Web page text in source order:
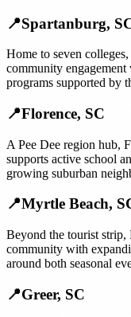
📍Spartanburg,
Home to seven
community
programs supported by
📍Florence, SC
A Pee Dee region hub,
supports active school
growing suburban
📍Myrtle Beach,
Beyond the tourist
community with
around both seasonal
📍Greer, SC